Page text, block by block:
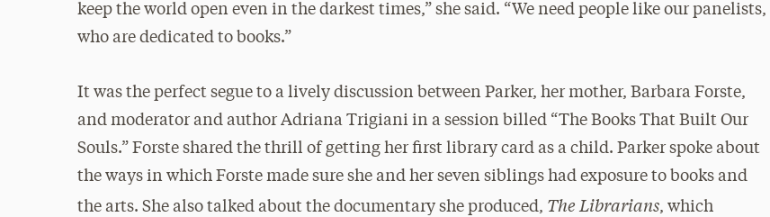
keep the world open even in the darkest times,” she said. “We need people like our panelists,
who are dedicated to books.”
It was the perfect segue to a lively discussion between Parker, her mother, Barbara Forste,
and moderator and author Adriana Trigiani in a session billed “The Books That Built Our
Souls.” Forste shared the thrill of getting her first library card as a child. Parker spoke about
the ways in which Forste made sure she and her seven siblings had exposure to books and
the arts. She also talked about the documentary she produced, The Librarians, which